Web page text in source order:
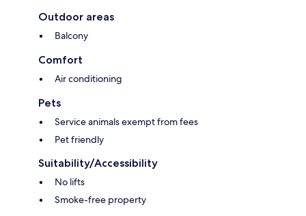
Outdoor areas
Balcony
Comfort
Air conditioning
Pets
Service animals exempt from fees
Pet friendly
Suitability/Accessibility
No lifts
Smoke-free property